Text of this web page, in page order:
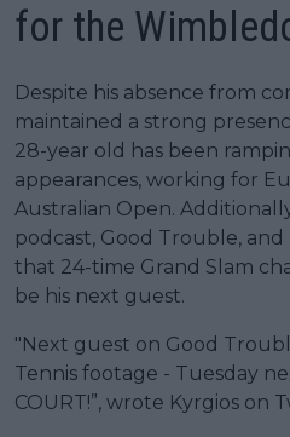
for the
Despite his absence from
maintained a strong
28-year old has been
appearances, working for
Australian Open.
podcast, Good Trouble,
that 24-time Grand Slam
be his next guest.
"Next guest on Good
Tennis footage - Tuesday
COURT!”, wrote Kyrgios on